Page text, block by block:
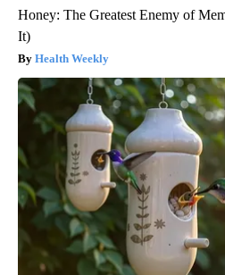
Honey: The Greatest Enemy of
It)
Health Weekly